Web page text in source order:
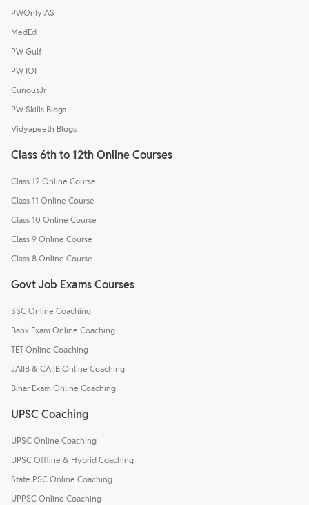
PWOnlyIAS
MedEd
PW Gulf
PW IOI
CuriousJr
PW Skills Blogs
Vidyapeeth Blogs
Class 6th to 12th Online Courses
Class 12 Online Course
Class 11 Online Course
Class 10 Online Course
Class 9 Online Course
Class 8 Online Course
Govt Job Exams Courses
SSC Online Coaching
Bank Exam Online Coaching
TET Online Coaching
JAIIB & CAIIB Online Coaching
Bihar Exam Online Coaching
UPSC Coaching
UPSC Online Coaching
UPSC Offline & Hybrid Coaching
State PSC Online Coaching
UPPSC Online Coaching